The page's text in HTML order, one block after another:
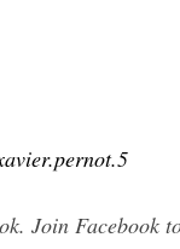
Join Facebook